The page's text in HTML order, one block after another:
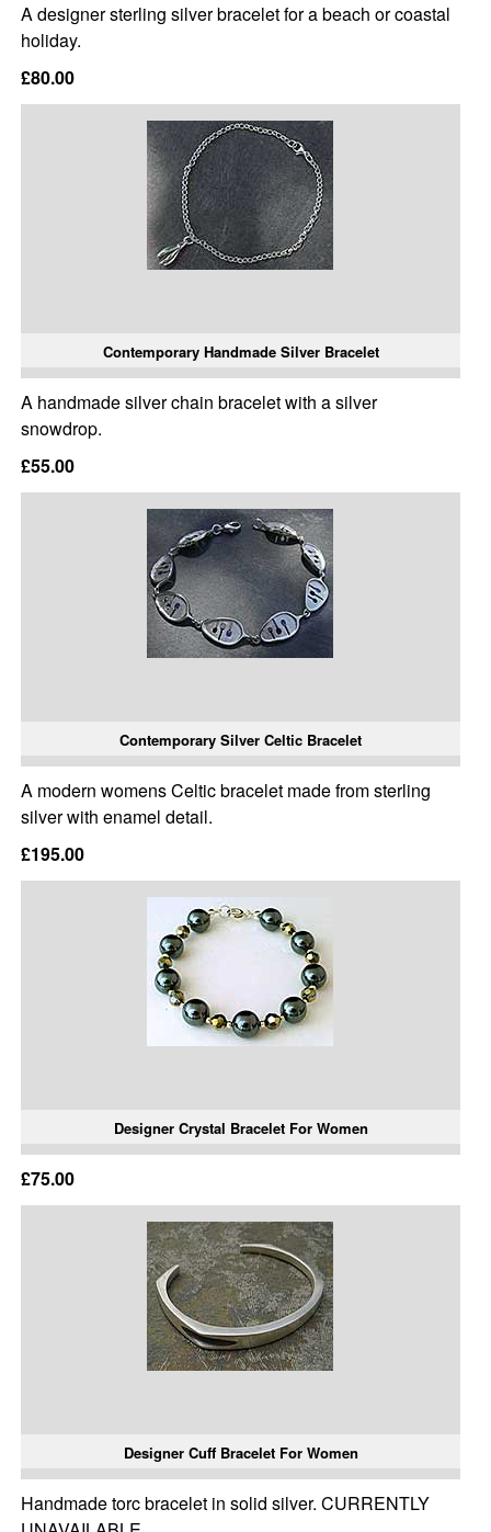
A designer sterling silver bracelet for a beach or coastal
holiday.
£80.00
Contemporary Handmade Silver Bracelet
A handmade silver chain bracelet with a silver
snowdrop.
£55.00
Contemporary Silver Celtic Bracelet
A modern womens Celtic bracelet made from sterling
silver with enamel detail.
£195.00
Designer Crystal Bracelet For Women
£75.00
Designer Cuff Bracelet For Women
Handmade torc bracelet in solid silver. CURRENTLY